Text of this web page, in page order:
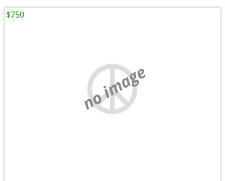
no image
$750